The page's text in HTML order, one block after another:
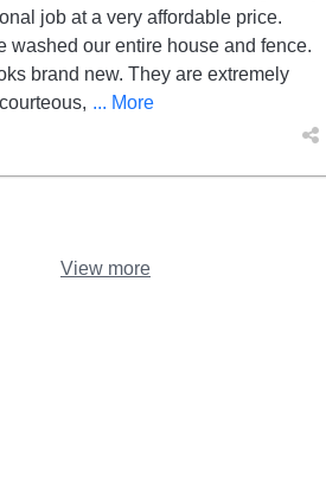
job at a very affordable price.
washed our entire house and fence.
brand new. They are extremely
... More
View more